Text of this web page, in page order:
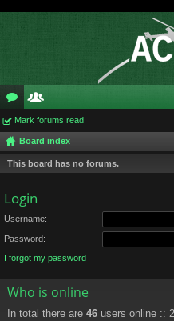
-
or
u
m
e
m
be
Mark forums read
Board index
This board has no forums.
Login
Username:
Password:
I forgot my password
Who is online
In total there are 46 users online ::